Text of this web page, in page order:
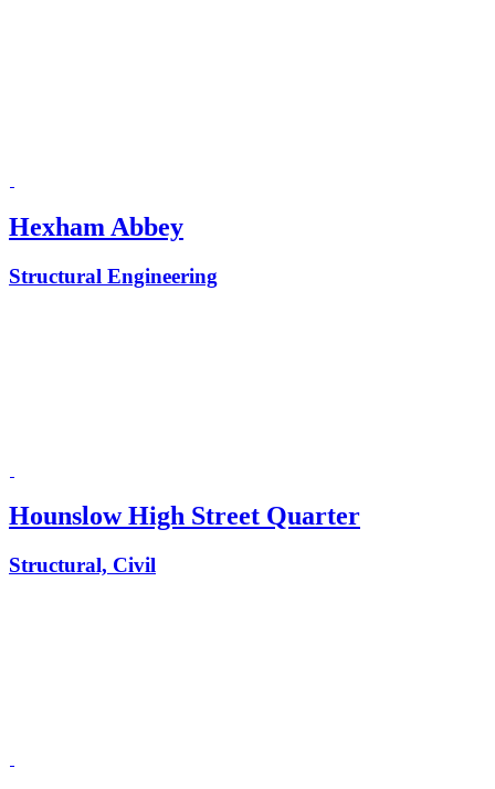
Hexham Abbey
Structural Engineering
Hounslow High Street Quarter
Structural, Civil